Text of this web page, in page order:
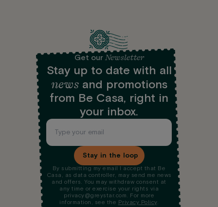
Get ourNewsletter
Stay up to date with all
newsand promotions
from Be Casa, right in
your inbox.
Stay in the loop
By submitting my email I accept that Be
Casa, as data controller, may send me news
and offers. You may withdraw consent at
any time or exercise your rights via
privacy@greystar.com. For more
information, see the Privacy Policy.